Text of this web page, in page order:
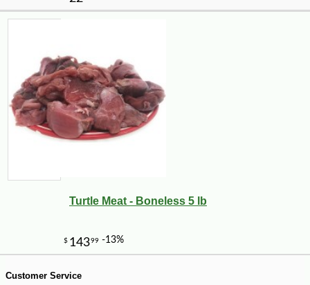
$5 -10%
Turtle Meat - Boneless 5 lb
Customer Service